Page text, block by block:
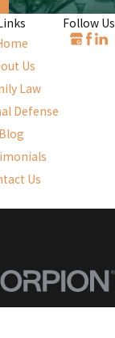
Us
Law
Defense
Blog
Us
Follow Us